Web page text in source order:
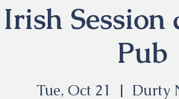
Irish
Pub
Tue, Oct 21
  |
Durty